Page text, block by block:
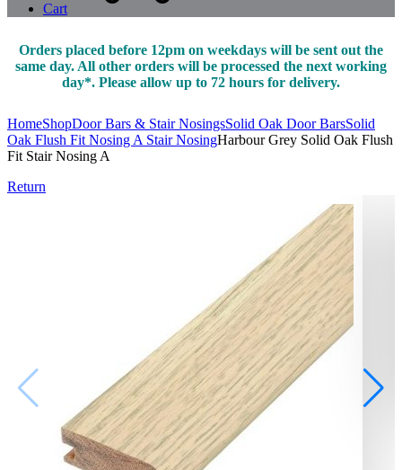
Cart
Orders placed before 12pm on weekdays will be sent out the
same day. All other orders will be processed the next working
day*. Please allow up to 72 hours for delivery.
HomeShopDoor Bars & Stair NosingsSolid Oak Door BarsSolid
Oak Flush Fit Nosing A Stair NosingHarbour Grey Solid Oak Flush
Fit Stair Nosing A
Return